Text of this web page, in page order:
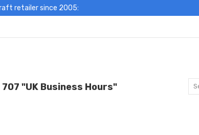
retailer since 2005:
"UK Business Hours"